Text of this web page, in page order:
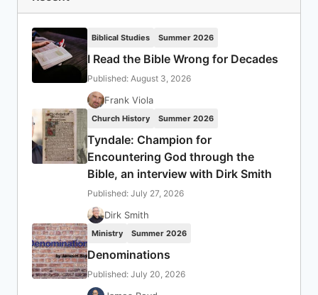
Biblical Studies Summer 2026
I Read the Bible Wrong for Decades
Published: August 3, 2026
Frank Viola
Church History Summer 2026
Tyndale: Champion for
Encountering God through the
Bible, an interview with Dirk Smith
Published: July 27, 2026
Dirk Smith
Ministry Summer 2026
Denominations
Published: July 20, 2026